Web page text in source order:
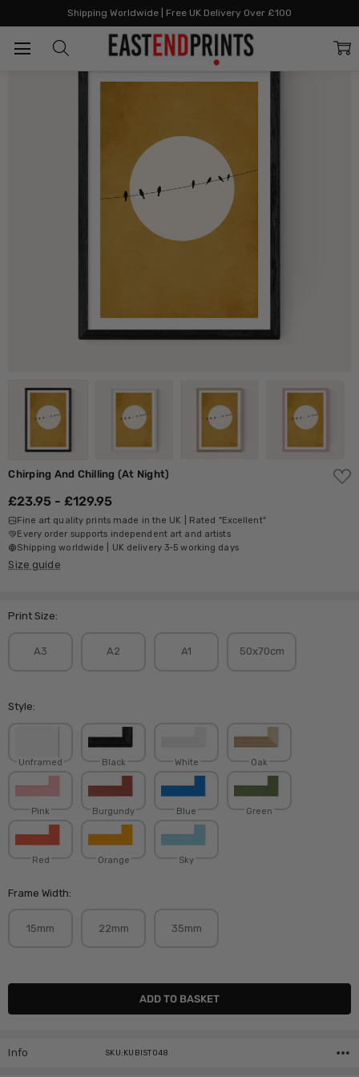
Shipping Worldwide | Free UK Delivery Over £100
All Prints Chirping And Chilling (At Night)
Chirping And Chilling (At Night)
ADD
TO
£23.95 - £129.95
Fine art quality prints made in the UK | Rated "Excellent"
Every order supports independent art and artists
Shipping worldwide | UK delivery 3-5 working days
Size guide
Print Size:
A3 A2 A1 50x70cm
Style:
Unframed Black White Oak
Pink Burgundy Blue Green
Red Orange Sky
Frame Width:
15mm 22mm 35mm
Current
Info SKU:KUBIST048